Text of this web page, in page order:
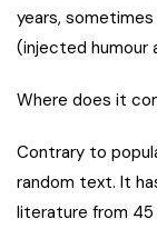
years,
(injected humour
Where does it
Contrary to
random text. It
literature from 45